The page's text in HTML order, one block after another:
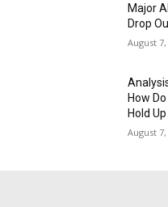
Major
Drop
August 7,
How
Hold
August 7,